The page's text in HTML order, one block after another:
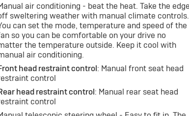
air conditioning - beat the heat. Take the edge
sweltering weather with manual climate controls.
can set the mode, temperature and speed of the
so you can be comfortable on your drive no
the temperature outside. Keep it cool with
air conditioning.
head restraint control: Manual front seat head
control
head restraint control: Manual rear seat head
control